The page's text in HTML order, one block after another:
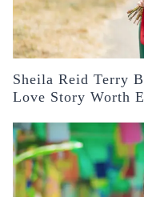
Sheila Reid Terry
Love Story Worth